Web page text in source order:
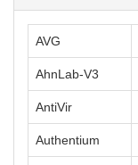
AVG
AhnLab-V3
AntiVir
Authentium